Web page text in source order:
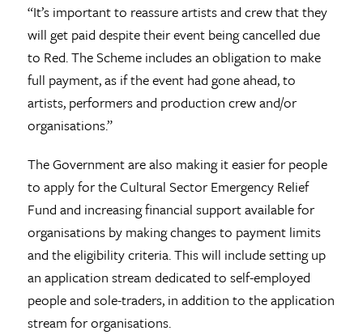
“It’s important to reassure artists and crew that they
will get paid despite their event being cancelled due
to Red. The Scheme includes an obligation to make
full payment, as if the event had gone ahead, to
artists, performers and production crew and/or
organisations.”
The Government are also making it easier for people
to apply for the Cultural Sector Emergency Relief
Fund and increasing financial support available for
organisations by making changes to payment limits
and the eligibility criteria. This will include setting up
an application stream dedicated to self-employed
people and sole-traders, in addition to the application
stream for organisations.